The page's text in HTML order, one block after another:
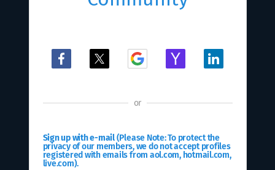
or
Sign up with e-mail(Please Note: To protect the
privacy of our members, we do not accept profiles
registered with emails from aol.com, hotmail.com,
live.com).